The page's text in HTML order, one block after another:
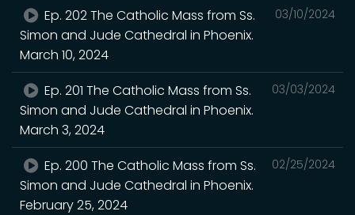
03/10/2024
Ep. 202 The Catholic Mass from Ss.
Simon and Jude Cathedral in Phoenix.
March 10, 2024
03/03/2024
Ep. 201 The Catholic Mass from Ss.
Simon and Jude Cathedral in Phoenix.
March 3, 2024
02/25/2024
Ep. 200 The Catholic Mass from Ss.
Simon and Jude Cathedral in Phoenix.
February 25, 2024